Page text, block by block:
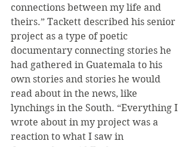
connections between my life and
theirs.” Tackett described his senior
project as a type of poetic
documentary connecting stories he
had gathered in Guatemala to his
own stories and stories he would
read about in the news, like
lynchings in the South. “Everything I
wrote about in my project was a
reaction to what I saw in